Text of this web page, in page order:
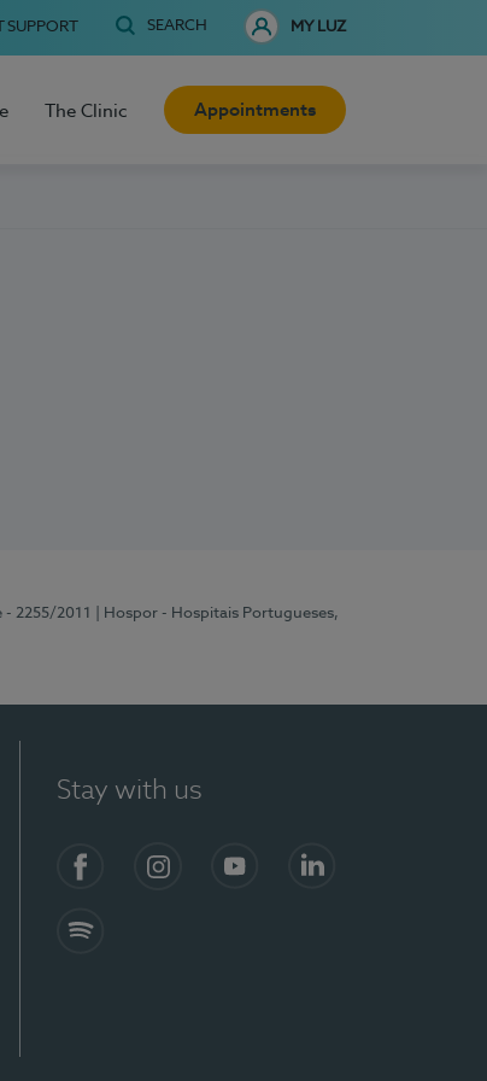
SUPPORT SEARCH MY LUZ
The Clinic Appointments
- 2255/2011
| Hospor - Hospitais Portugueses,
Stay with us